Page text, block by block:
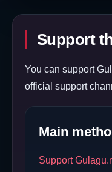
Support
You can support
official support
Main
Support